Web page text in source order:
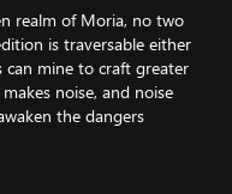
realm of Moria, no two
is traversable either
can mine to craft greater
noise, and noise
the dangers
precious metals,